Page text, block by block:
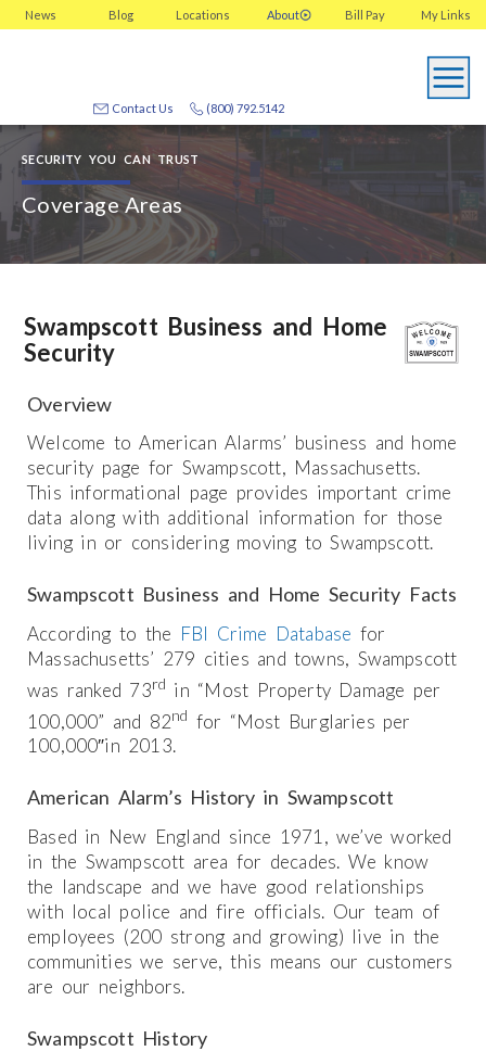
News Blog Locations About My Links
Bill Pay
(800) 792.5142
Contact Us
SECURITY YOU CAN TRUST
Coverage Areas
Swampscott Business and Home
Security
Overview
Welcome to American Alarms’ business and home
security page for Swampscott, Massachusetts.
This informational page provides important crime
data along with additional information for those
living in or considering moving to Swampscott.
Swampscott Business and Home Security Facts
According to the FBI Crime Database for
Massachusetts’ 279 cities and towns, Swampscott
was ranked 73rd in “Most Property Damage per
100,000” and 82nd for “Most Burglaries per
100,000″in 2013.
American Alarm’s History in Swampscott
Based in New England since 1971, we’ve worked
in the Swampscott area for decades. We know
the landscape and we have good relationships
with local police and fire officials. Our team of
employees (200 strong and growing) live in the
communities we serve, this means our customers
are our neighbors.
Swampscott History